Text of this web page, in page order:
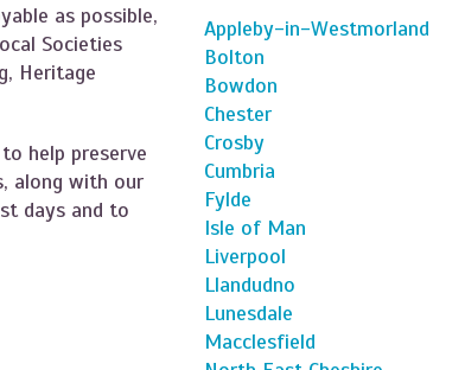
as possible,
Societies
Heritage
help preserve
along with our
days and to
Appleby-in-Westmorland
Bolton
Bowdon
Chester
Crosby
Cumbria
Fylde
Isle of Man
Liverpool
Llandudno
Lunesdale
Macclesfield